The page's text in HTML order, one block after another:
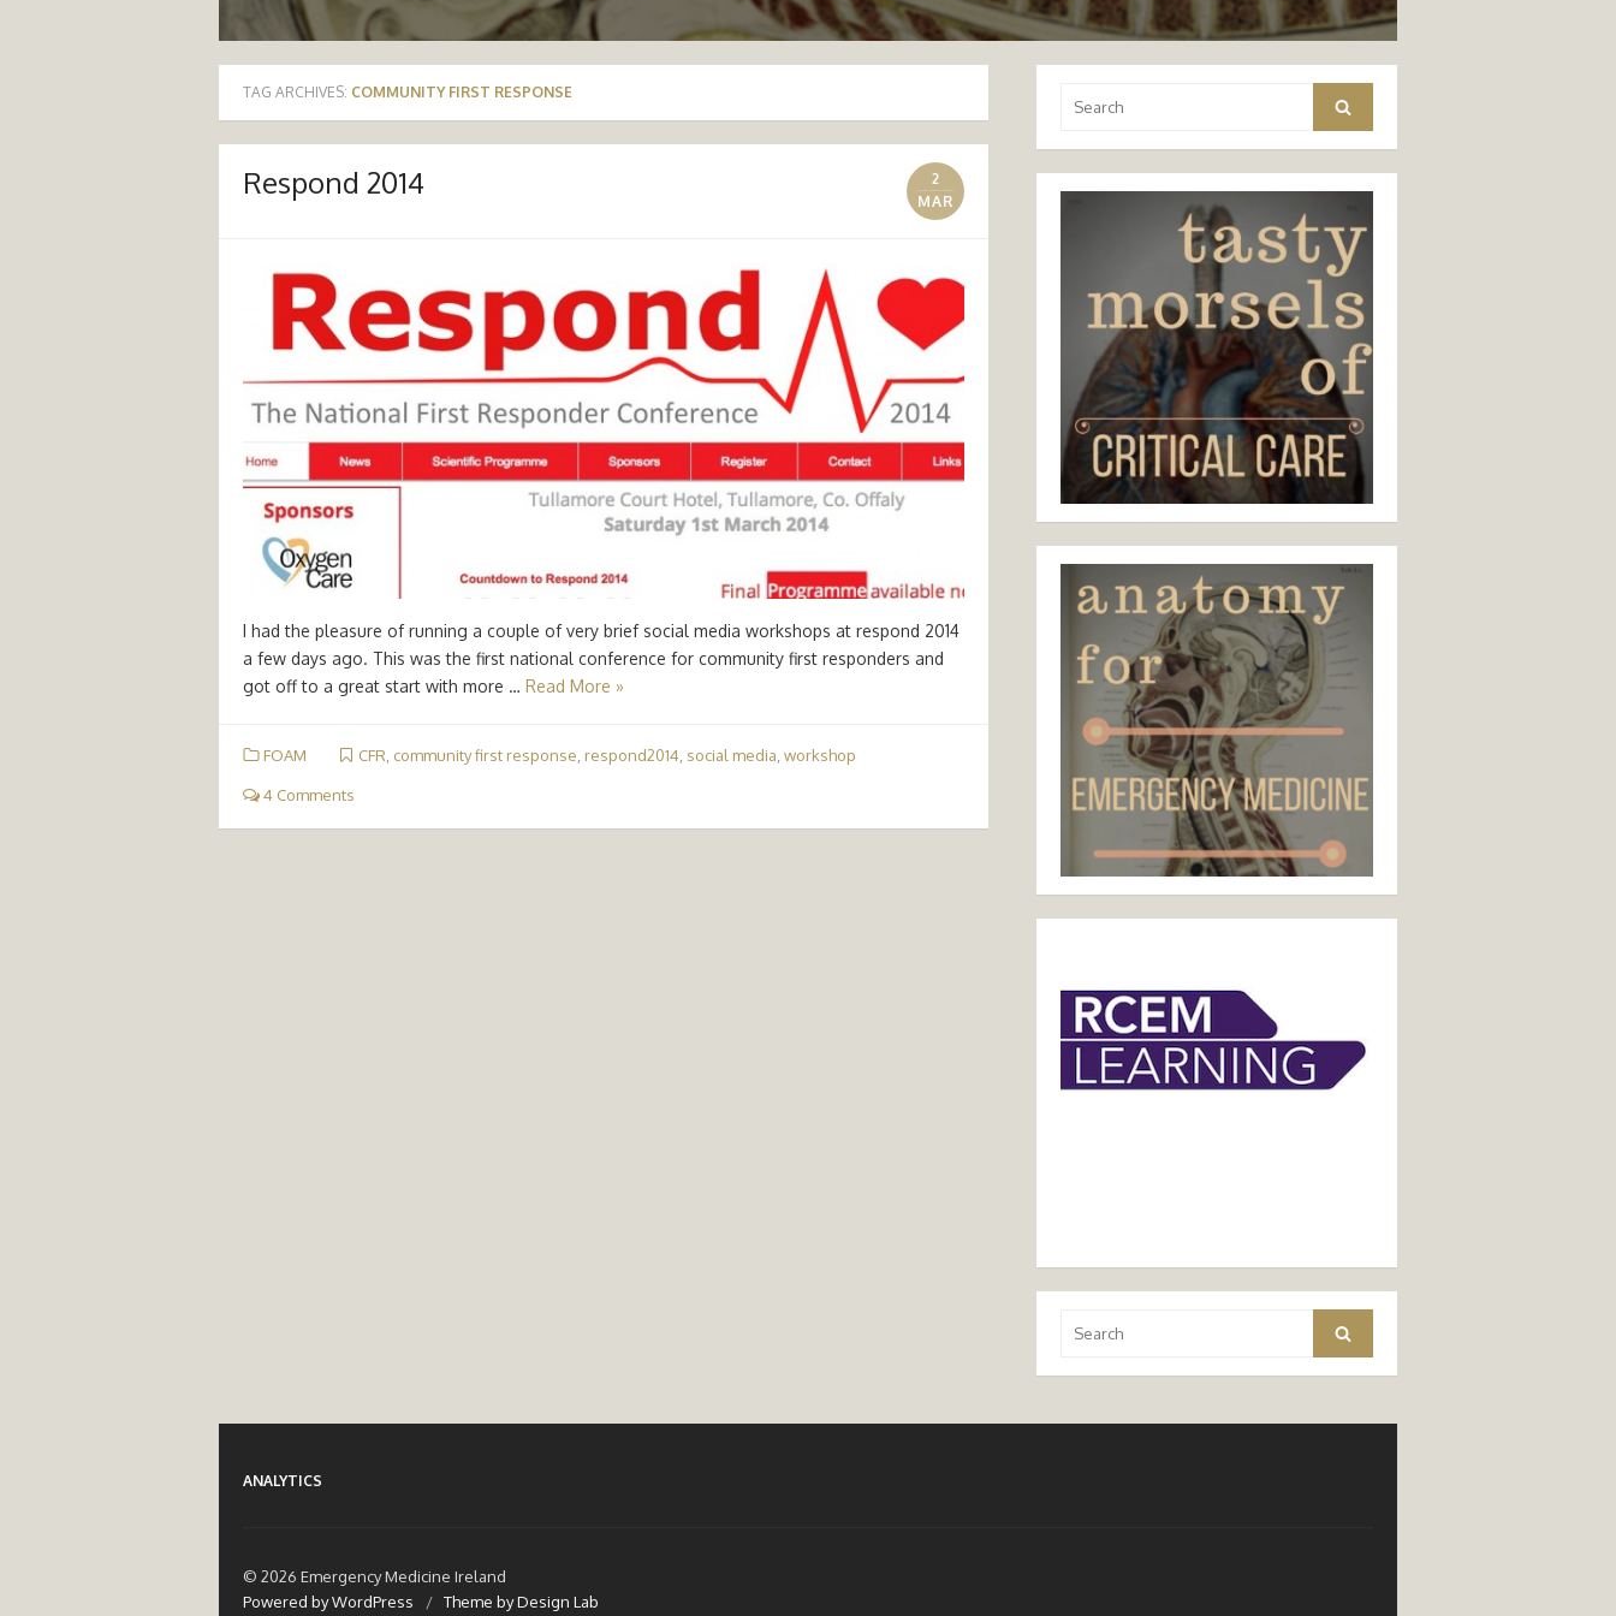
TAG ARCHIVES: COMMUNITY FIRST RESPONSE
Respond 2014
2
MAR
I had the pleasure of running a couple of very brief social media workshops at respond 2014
a few days ago. This was the first national conference for community first responders and
got off to a great start with more … Read More »
FOAM CFR community first response respond2014 social media workshop
4 Comments
for:
Search
for:
Search
ANALYTICS
© 2026 Emergency Medicine Ireland
Powered by WordPress
/ Theme by Design Lab